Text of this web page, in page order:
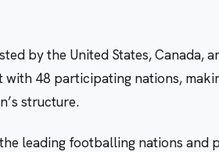
by the United States, Canada,
48 participating nations,
structure.
leading footballing nations and